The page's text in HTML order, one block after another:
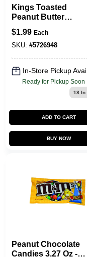
Kings Toasted
Peanut Butter
Crackers, 1.8 Oz.
$1.99 Each
SKU: #5726948
In-Store Pickup
Ready for Pickup Soon
18In
ADD TO CART
BUY NOW
Peanut Chocolate
Candies 3.27 Oz -